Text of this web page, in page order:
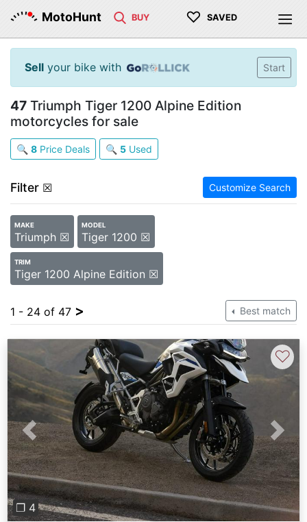
MotoHunt BUY ♡ SAVED
Sell your bike with Start
47 Triumph Tiger 1200 Alpine Edition
motorcycles for sale
🔍 8 Price Deals 🔍 5 Used
Filter ☒ Customize Search
MAKE
Triumph ☒
MODEL
Tiger 1200 ☒
TRIM
Tiger 1200 Alpine Edition ☒
1 - 24 of 47 > Best match
Previous Next
❐ 4
♡